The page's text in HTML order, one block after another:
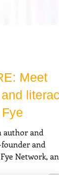
Meet
literacy
author and